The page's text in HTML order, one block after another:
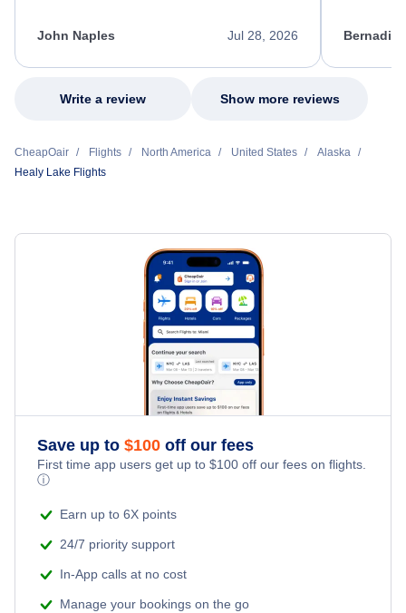
appreciate her excellent service.
Jul 28, 2026
John Naples
my issue.
Write a review Show more reviews
CheapOair Flights North America United States
Alaska
Healy Lake Flights
Save up to $100 off our fees
First time app users get up to $100 off our fees on flights.
ⓘ
Earn up to 6X points
24/7 priority support
In-App calls at no cost
Manage your bookings on the go